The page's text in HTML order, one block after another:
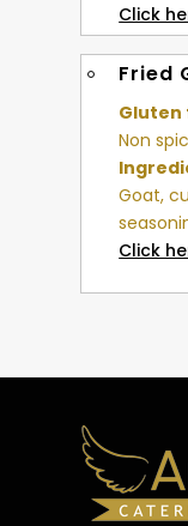
Click
Fried
Gluten
Non
Goat,
Click